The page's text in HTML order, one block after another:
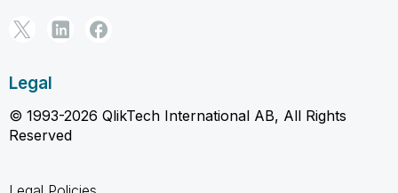
Legal
© 1993-2026 QlikTech International AB, All Rights
Reserved